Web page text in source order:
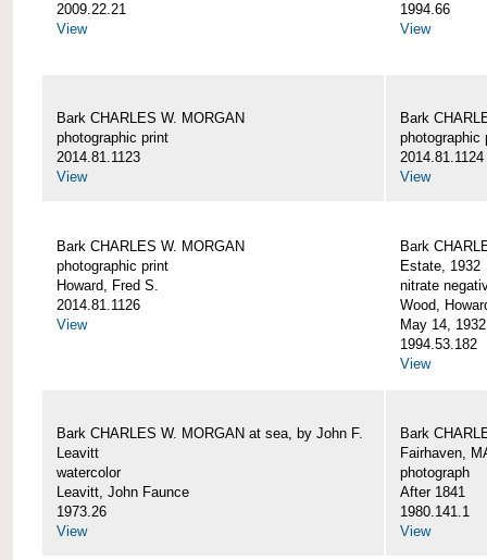
2009.22.21
View
1994.66
View
Bark CHARLES W. MORGAN
photographic print
2014.81.1123
View
Bark
photographic
2014.81.1124
View
Bark CHARLES W. MORGAN
photographic print
Howard, Fred S.
2014.81.1126
View
Bark
Estate, 1932
nitrate
Wood,
May 14, 1932
1994.53.182
View
Bark CHARLES W. MORGAN at sea, by John F.
Leavitt
watercolor
Leavitt, John Faunce
1973.26
View
Bark
Fairhaven,
photograph
After 1841
1980.141.1
View